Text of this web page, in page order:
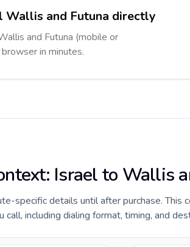
Wallis and Futuna directly
and Futuna (mobile or
in minutes.
Israel to Wallis
specific details until after purchase. This
including dialing format, timing, and